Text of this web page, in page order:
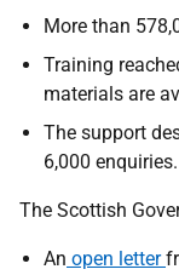
More than
Training
materials are
The support
6,000 enquiries.
The Scottish
An open letter